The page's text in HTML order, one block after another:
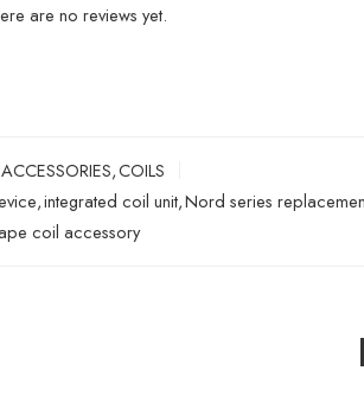
are no reviews yet.
ACCESSORIES,COILS
,integrated coil unit,Nord series
coil accessory